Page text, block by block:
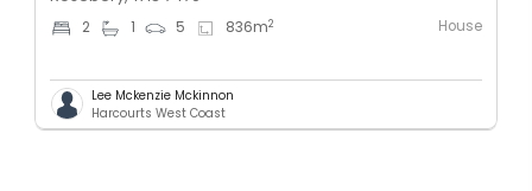
2 1 5 836m2 House
Lee Mckenzie Mckinnon
Harcourts West Coast